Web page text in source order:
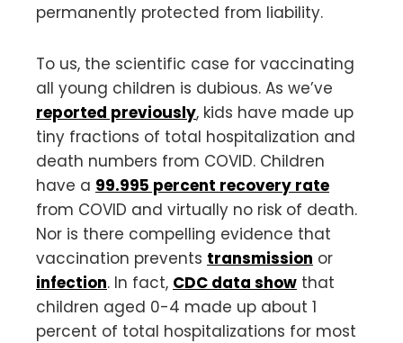
permanently protected from liability.
To us, the scientific case for vaccinating
all young children is dubious. As we’ve
reported previously, kids have made up
tiny fractions of total hospitalization and
death numbers from COVID. Children
have a 99.995 percent recovery rate
from COVID and virtually no risk of death.
Nor is there compelling evidence that
vaccination prevents transmission or
infection. In fact, CDC data show that
children aged 0-4 made up about 1
percent of total hospitalizations for most